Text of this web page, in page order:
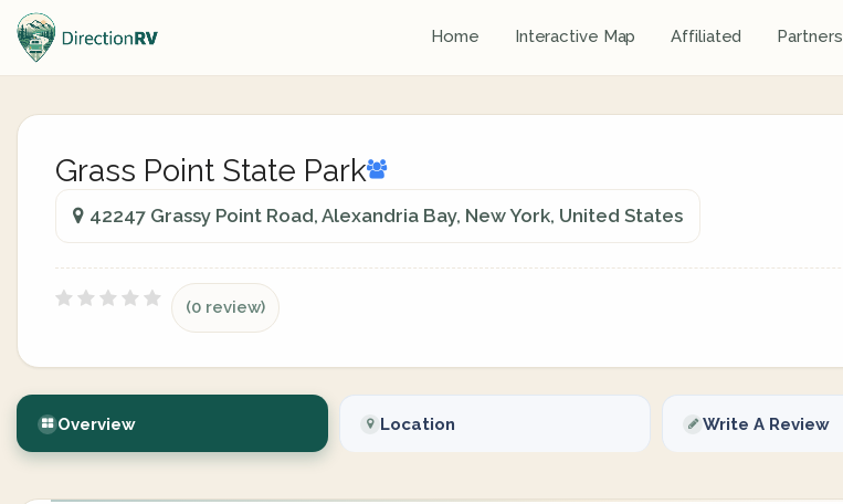
Home Interactive Map Affiliated Partners
Grass Point State Park
42247 Grassy Point Road, Alexandria Bay, New York, United States
(0 review)
Overview Location Write A Review